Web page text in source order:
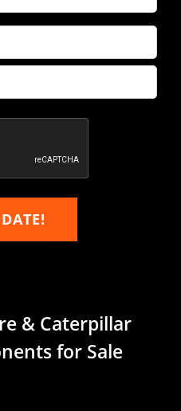
& Caterpillar
for Sale